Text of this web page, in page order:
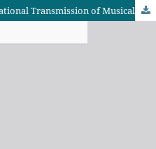
Oral Tradition and Intergenerational Transmission of Musical Knowledge in Bunyoro Kitara Kingdom: The Ensegu (flute) Tradition — An Empirical Study in Hoima City